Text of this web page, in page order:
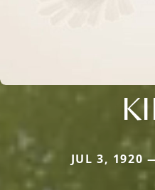
JUL 3, 1920